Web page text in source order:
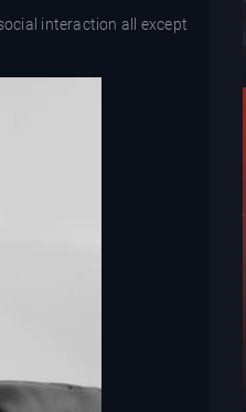
interaction all except